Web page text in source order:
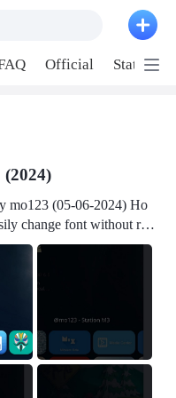
Official Station P2
(05-06-2024) Ho